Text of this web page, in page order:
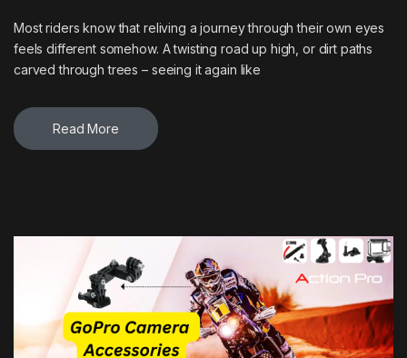
Most riders know that reliving a journey through their own eyes
feels different somehow. A twisting road up high, or dirt paths
carved through trees – seeing it again like
Read More